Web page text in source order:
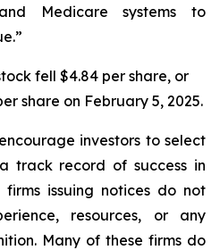
Medicare systems to
fell $4.84 per share, or
share on February 5, 2025.
investors to select
track record of success in
firms issuing notices do not
resources, or any
Many of these firms do